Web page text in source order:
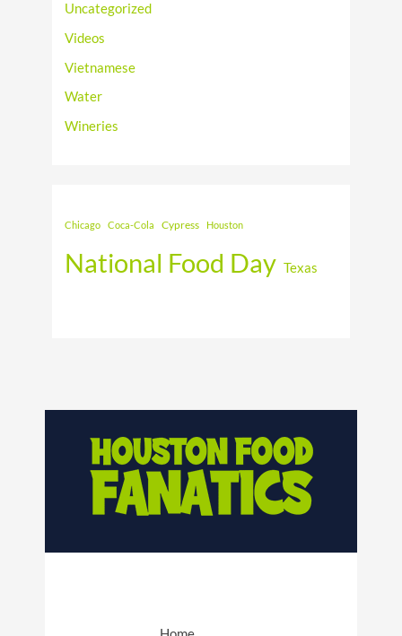
Uncategorized
Videos
Vietnamese
Water
Wineries
Chicago Coca-Cola Cypress Houston
National Food Day Texas